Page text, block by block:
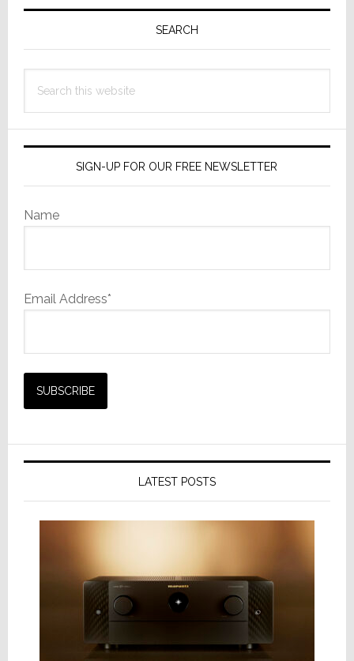
Primary
SEARCH
this
SIGN-UP FOR OUR FREE NEWSLETTER
Name
Email Address*
LATEST POSTS